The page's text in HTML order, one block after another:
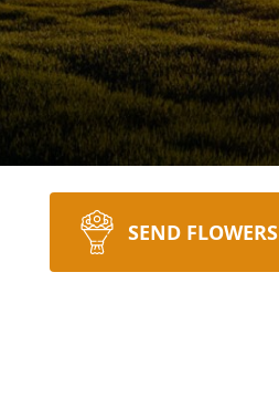
SEND FLOWERS